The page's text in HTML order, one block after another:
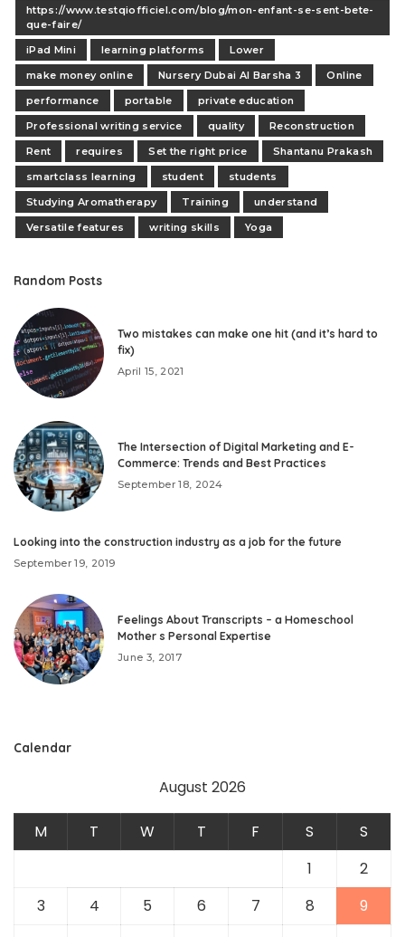
https://www.testqiofficiel.com/blog/mon-enfant-se-sent-bete-
que-faire/
iPad Mini
learning platforms
Lower
make money online
Nursery Dubai Al Barsha 3
Online
performance
portable
private education
Professional writing service
quality
Reconstruction
Rent
requires Set the right price
Shantanu Prakash
smartclass learning
student
students
Studying Aromatherapy
Training
understand
Versatile features
writing skills Yoga
Random Posts
Two mistakes can make one hit (and it’s hard to
fix)
April 15, 2021
The Intersection of Digital Marketing and E-
Commerce: Trends and Best Practices
September 18, 2024
Looking into the construction industry as a job for the future
September 19, 2019
Feelings About Transcripts – a Homeschool
Mother s Personal Expertise
June 3, 2017
Calendar
August 2026
M T W T F S
S
1
2
3
4 5 6 7 8
9